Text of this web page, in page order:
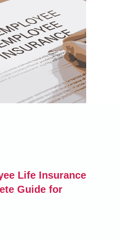
Life Insurance
Guide for